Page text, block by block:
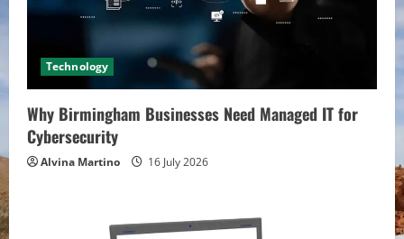
Technology
Why Birmingham Businesses Need Managed IT for
Cybersecurity
Alvina Martino 16 July 2026